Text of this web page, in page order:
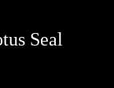
Seal